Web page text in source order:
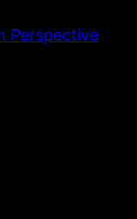
Perspective